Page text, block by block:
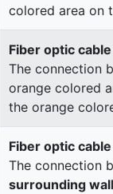
colored area on
Fiber optic
The connection
orange colored
the orange
Fiber optic
The connection
surrounding wall